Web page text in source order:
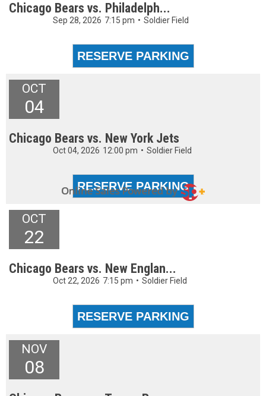
Chicago Bears vs. Philadelph...
Sep 28, 2026 7:15 pm • Soldier Field
OCT
04
Chicago Bears vs. New York Jets
Oct 04, 2026 12:00 pm • Soldier Field
OCT
22
Chicago Bears vs. New Englan...
Oct 22, 2026 7:15 pm • Soldier Field
NOV
08